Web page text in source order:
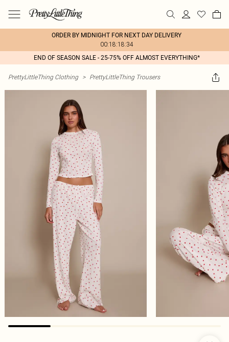
ORDER BY MIDNIGHT FOR NEXT DAY DELIVERY
00:18:18:34
END OF SEASON SALE - 25-75% OFF ALMOST EVERYTHING*
PrettyLittleThing Clothing > PrettyLittleThing Trousers